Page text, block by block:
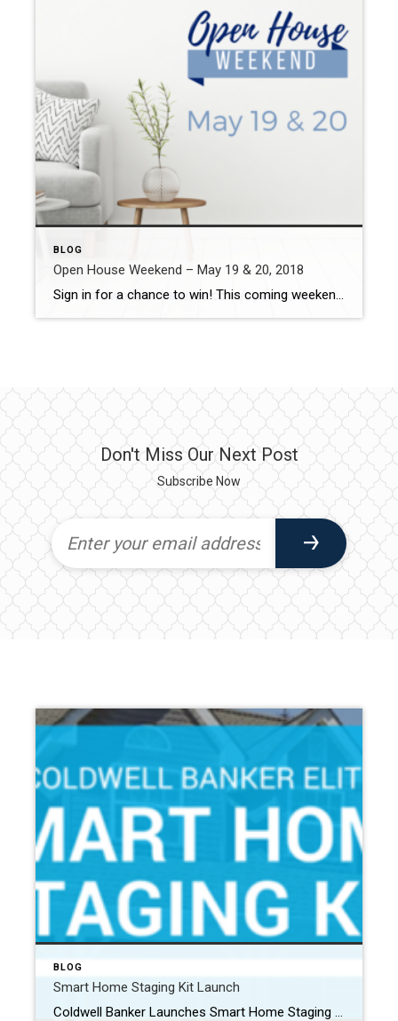
BLOG
Open House Weekend – May 19 & 20, 2018
Sign in for a chance to win! This coming weekend, we’re excited to announce we have 28 homes being held open! Every visitor that signs in to one of our open houses on May 19th or 20th will have a chance to win one of three Amazon smart voice assistants: the Amazon Echo, Amazon Spot […]
Don't Miss Our Next Post
Subscribe Now
BLOG
Smart Home Staging Kit Launch
Coldwell Banker Launches Smart Home Staging Kit Coldwell Banker’s launch of the Smart Home Staging Kit today is a huge benefit to our sellers and just another way Coldwell Banker continues to lead the industry with cutting-edge real estate marketing and services for our clients. Not only will homes that have our Smart Home Staging […]